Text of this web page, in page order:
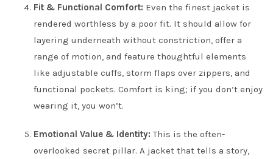
Fit & Functional Comfort: Even the finest jacket is
rendered worthless by a poor fit. It should allow for
layering underneath without constriction, offer a
range of motion, and feature thoughtful elements
like adjustable cuffs, storm flaps over zippers, and
functional pockets. Comfort is king; if you don’t enjoy
wearing it, you won’t.
Emotional Value & Identity: This is the often-
overlooked secret pillar. A jacket that tells a story,